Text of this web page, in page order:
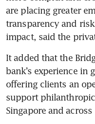
are placing greater
transparency and
impact, said the
It added that the
bank’s experience in
offering clients an
support
Singapore and